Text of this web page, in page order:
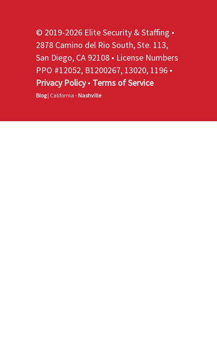
© 2019-2026 Elite Security & Staffing •
2878 Camino del Rio South, Ste. 113,
San Diego, CA 92108 • License Numbers
PPO #12052, B1200267, 13020, 1196 •
Privacy Policy• Terms of Service
Blog| California - Nashville